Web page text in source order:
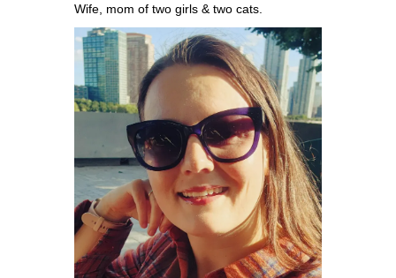
Wife, mom of two girls & two cats.